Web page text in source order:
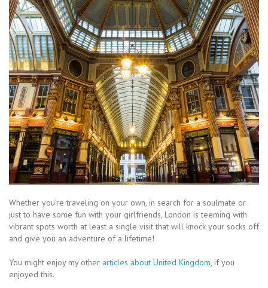
Whether you’re traveling on your own, in search for a soulmate or
just to have some fun with your girlfriends, London is teeming with
vibrant spots worth at least a single visit that will knock your socks off
and give you an adventure of a lifetime!
You might enjoy my other articles about United Kingdom , if you
enjoyed this.